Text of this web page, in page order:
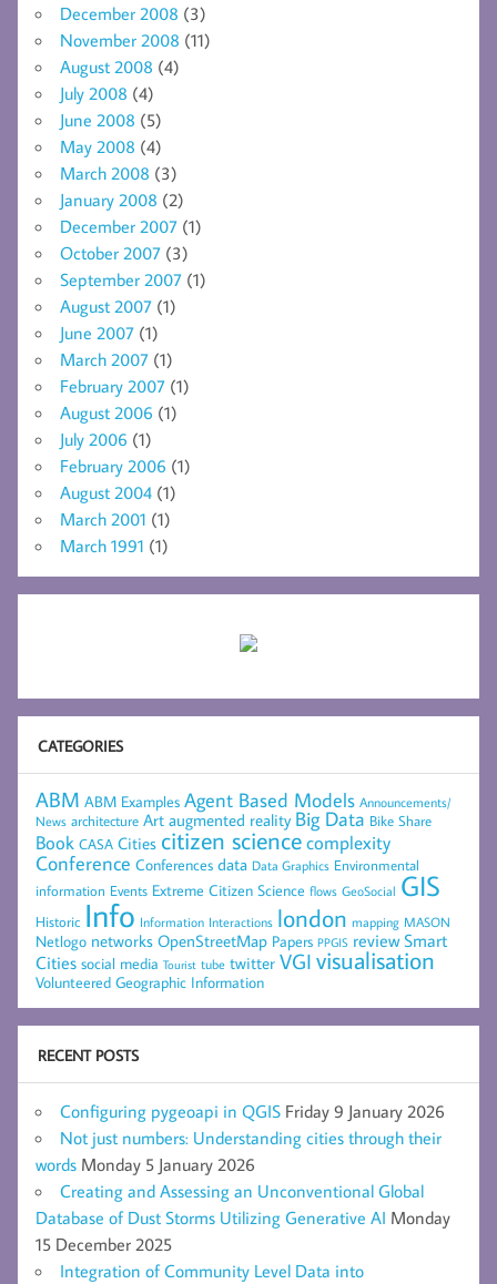
December 2008 (3)
November 2008 (11)
August 2008 (4)
July 2008 (4)
June 2008 (5)
May 2008 (4)
March 2008 (3)
January 2008 (2)
December 2007 (1)
October 2007 (3)
September 2007 (1)
August 2007 (1)
June 2007 (1)
March 2007 (1)
February 2007 (1)
August 2006 (1)
July 2006 (1)
February 2006 (1)
August 2004 (1)
March 2001 (1)
March 1991 (1)
CATEGORIES
ABM ABM Examples Agent Based Models Announcements/
News architecture Art augmented reality Big Data Bike Share
Book CASA Cities citizen sciencecomplexity
Conference Conferences data Data Graphics Environmental
information Events Extreme Citizen Science flows GeoSocial GIS
Historic Info Information Interactions london mapping MASON
Netlogo networks OpenStreetMap Papers PPGIS review Smart
Cities social media Tourist tube twitter VGI visualisation
Volunteered Geographic Information
RECENT POSTS
Configuring pygeoapi in QGIS Friday 9 January 2026
Not just numbers: Understanding cities through their
words Monday 5 January 2026
Creating and Assessing an Unconventional Global
Database of Dust Storms Utilizing Generative AI Monday
15 December 2025
Integration of Community Level Data into